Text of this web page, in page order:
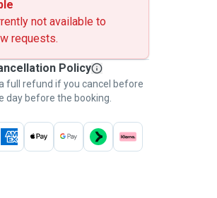
not available to
requests.
Policy
full refund if you cancel before
day before the booking.